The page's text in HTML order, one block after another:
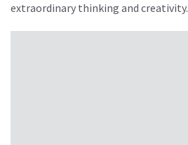
extraordinary thinking and creativity.